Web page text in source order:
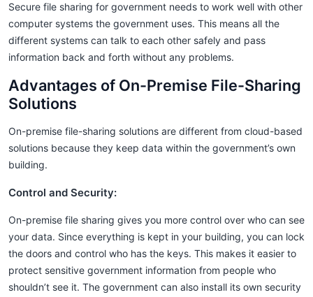
Secure file sharing for government needs to work well with other
computer systems the government uses. This means all the
different systems can talk to each other safely and pass
information back and forth without any problems.
Advantages of On-Premise File-Sharing
Solutions
On-premise file-sharing solutions are different from cloud-based
solutions because they keep data within the government’s own
building.
Control and Security:
On-premise file sharing gives you more control over who can see
your data. Since everything is kept in your building, you can lock
the doors and control who has the keys. This makes it easier to
protect sensitive government information from people who
shouldn’t see it. The government can also install its own security